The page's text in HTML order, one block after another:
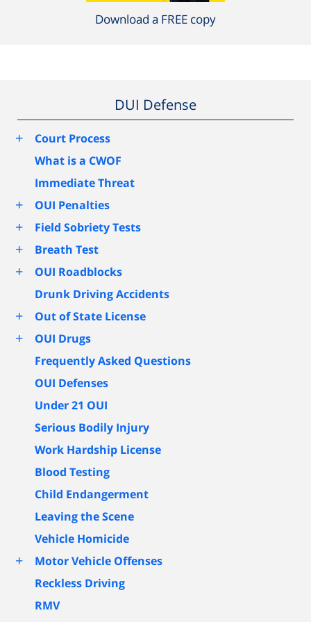
Download a FREE copy
DUI Defense
+
Court Process
What is a CWOF
Immediate Threat
+ OUI Penalties
+ Field Sobriety Tests
+ Breath Test
+
OUI Roadblocks
Drunk Driving Accidents
+ Out of State License
+
OUI Drugs
Frequently Asked Questions
OUI Defenses
Under 21 OUI
Serious Bodily Injury
Work Hardship License
Blood Testing
Child Endangerment
Leaving the Scene
Vehicle Homicide
+
Motor Vehicle Offenses
Reckless Driving
RMV